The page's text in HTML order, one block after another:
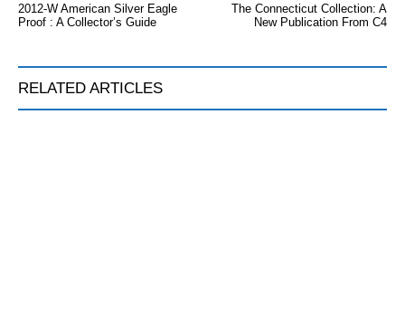
2012-W American Silver Eagle
Proof : A Collector’s Guide
The Connecticut Collection: A
New Publication From C4
RELATED ARTICLES